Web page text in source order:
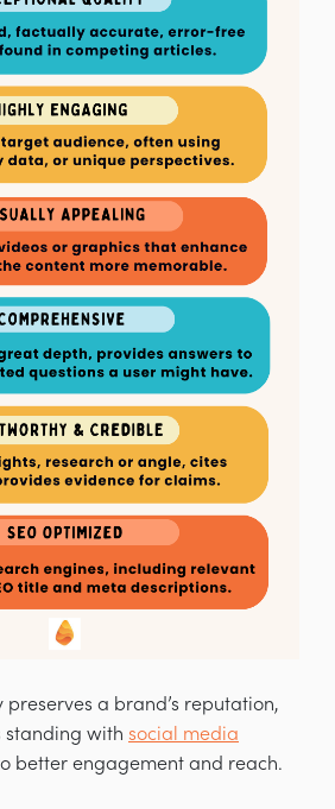
preserves a brand’s reputation,
standing with social media
better engagement and reach.